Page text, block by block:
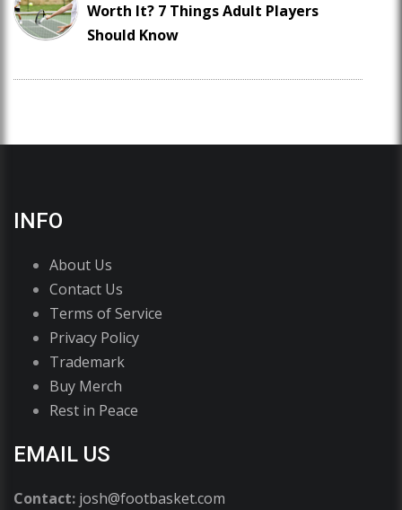
Worth It? 7 Things Adult Players
Should Know
INFO
About Us
Contact Us
Terms of Service
Privacy Policy
Trademark
Buy Merch
Rest in Peace
EMAIL US
Contact: josh@footbasket.com